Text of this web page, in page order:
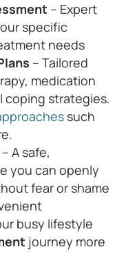
– Expert
specific
needs
– Tailored
medication
coping strategies.
such
– A safe,
you can openly
fear or shame
busy lifestyle
journey more